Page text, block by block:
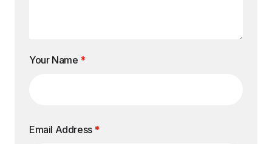
Your Name *
Email Address *